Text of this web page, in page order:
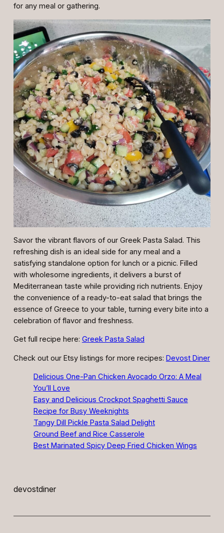
for any meal or gathering.
Savor the vibrant flavors of our Greek Pasta Salad. This
refreshing dish is an ideal side for any meal and a
satisfying standalone option for lunch or a picnic. Filled
with wholesome ingredients, it delivers a burst of
Mediterranean taste while providing rich nutrients. Enjoy
the convenience of a ready-to-eat salad that brings the
essence of Greece to your table, turning every bite into a
celebration of flavor and freshness.
Get full recipe here: Greek Pasta Salad
Check out our Etsy listings for more recipes: Devost Diner
Delicious One-Pan Chicken Avocado Orzo: A Meal
You’ll Love
Easy and Delicious Crockpot Spaghetti Sauce
Recipe for Busy Weeknights
Tangy Dill Pickle Pasta Salad Delight
Ground Beef and Rice Casserole
Best Marinated Spicy Deep Fried Chicken Wings
devostdiner